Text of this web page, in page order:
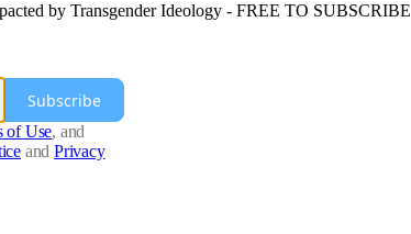
by Transgender Ideology - FREE TO SUBSCRIBE
Subscribe
of Use, and
and Privacy